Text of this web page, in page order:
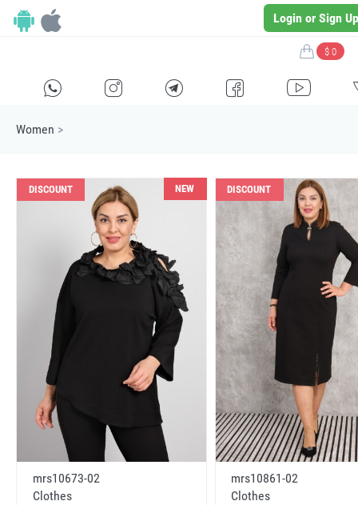
Login or Sign Up
$ 0
E F G I H
Women >
DISCOUNT NEW
mrs10673-02
Clothes
DISCOUNT
mrs10861-02
Clothes